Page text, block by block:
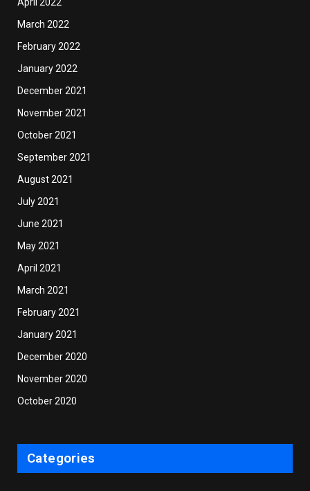
March 2022
February 2022
January 2022
December 2021
November 2021
October 2021
September 2021
August 2021
July 2021
June 2021
May 2021
April 2021
March 2021
February 2021
January 2021
December 2020
November 2020
October 2020
Categories